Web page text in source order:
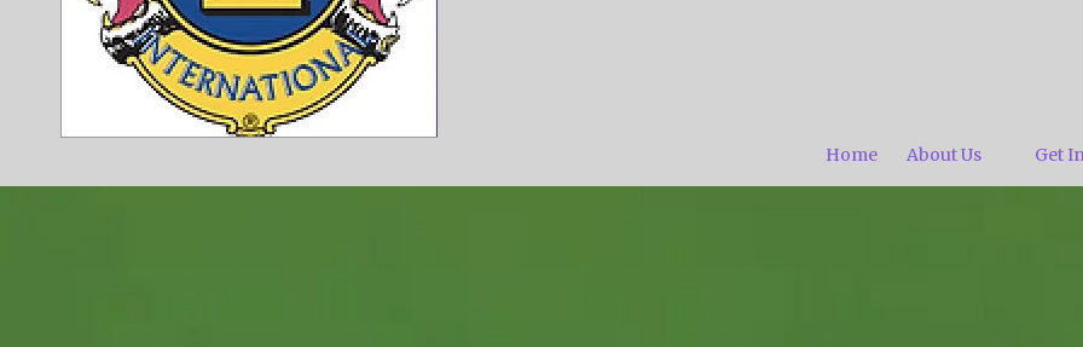
Home About Us Get